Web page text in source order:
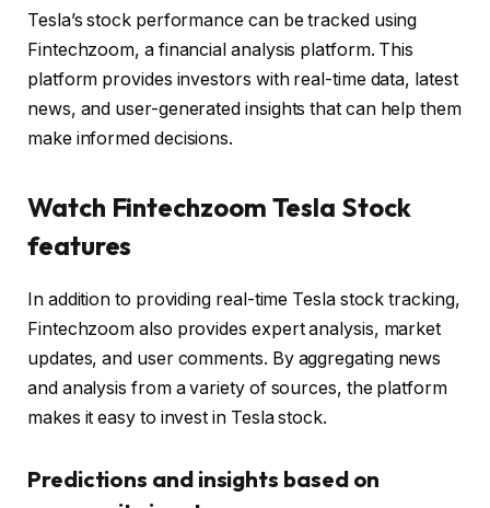
Tesla’s stock performance can be tracked using
Fintechzoom, a financial analysis platform. This
platform provides investors with real-time data, latest
news, and user-generated insights that can help them
make informed decisions.
Watch Fintechzoom Tesla Stock
features
In addition to providing real-time Tesla stock tracking,
Fintechzoom also provides expert analysis, market
updates, and user comments. By aggregating news
and analysis from a variety of sources, the platform
makes it easy to invest in Tesla stock.
Predictions and insights based on